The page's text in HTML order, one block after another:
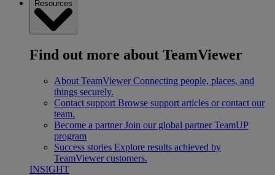
Resources
Find out more about TeamViewer
About TeamViewer Connecting people, places, and
things securely.
Contact support Browse support articles or contact our
team.
Become a partner Join our global partner TeamUP
program
Success stories Explore results achieved by
TeamViewer customers.
INSIGHT